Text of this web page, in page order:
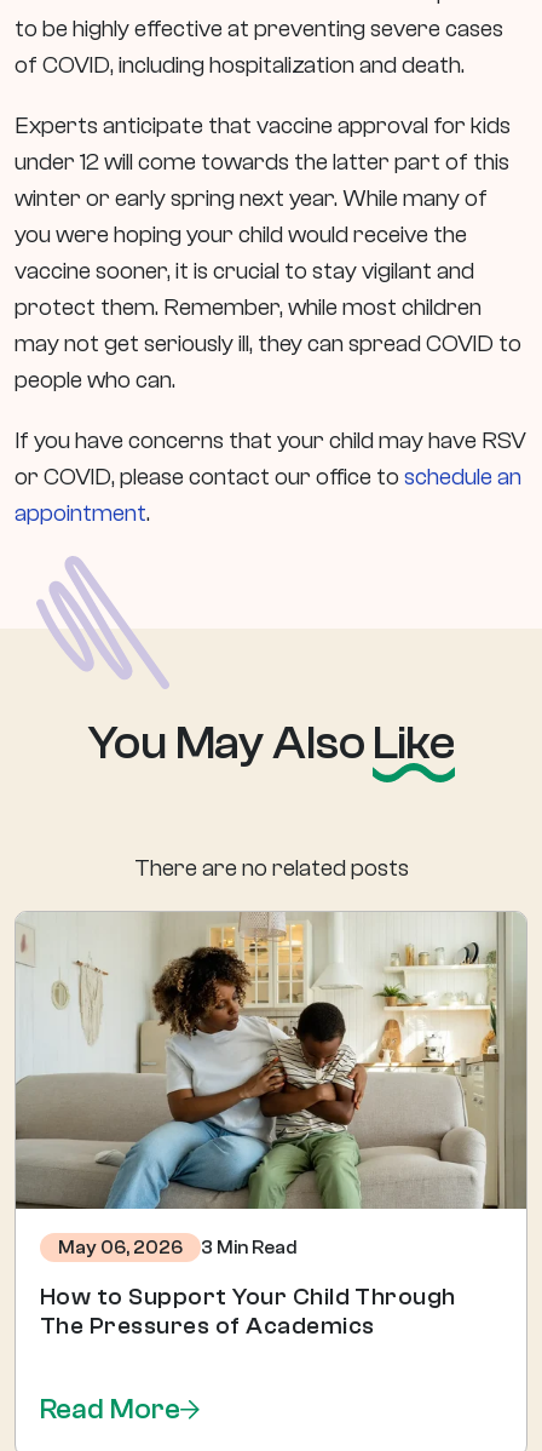
to be highly effective at preventing severe cases
of COVID, including hospitalization and death.
Experts anticipate that vaccine approval for kids
under 12 will come towards the latter part of this
winter or early spring next year. While many of
you were hoping your child would receive the
vaccine sooner, it is crucial to stay vigilant and
protect them. Remember, while most children
may not get seriously ill, they can spread COVID to
people who can.
If you have concerns that your child may have RSV
or COVID, please contact our office to schedule an
appointment.
You May AlsoLike
There are no related posts
May 06, 2026 3 Min Read
How to Support Your Child Through
The Pressures of Academics
Read More